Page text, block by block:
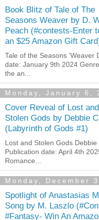
Book Blitz of Tale of The
Seasons Weaver by D.
Peach (#contests-Enter
an $25 Amazon Gift
Tale of the Seasons ’Weaver
date: January 9th 2024
the an...
Monday, January 6,
Cover Reveal of Lost and
Stolen Gods by Debbie
(Labyrinth of Gods #1)
Lost and Stolen Gods
Publication date: April 4th
Romance...
Monday, December
Spotlight of Anastasias
Song by M. Laszlo
#Fantasy- Win An